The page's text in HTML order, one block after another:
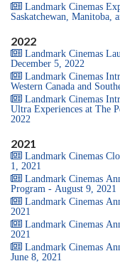
Landmark Cinemas
Saskatchewan, Manitoba,
2022
Landmark Cinemas
December 5, 2022
Landmark Cinemas
Western Canada and
Landmark Cinemas
Ultra Experiences at The
2022
2021
Landmark Cinemas
1, 2021
Landmark Cinemas
Program - August 9, 2021
Landmark Cinemas
2021
Landmark Cinemas
2021
Landmark Cinemas
June 8, 2021